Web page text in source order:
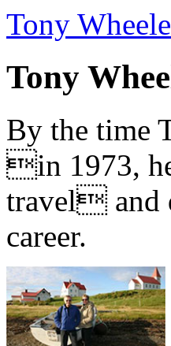
Tony
Tony
By the time
in 1973,
travel and
career.